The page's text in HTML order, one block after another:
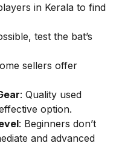
in Kerala to find
test the bat’s
sellers offer
: Quality used
option.
: Beginners don’t
and advanced